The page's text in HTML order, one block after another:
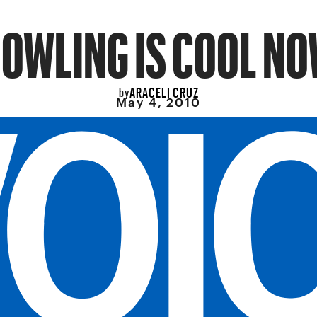
IS COOL
byARACELI CRUZ
May 4, 2010